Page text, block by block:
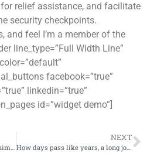
relief assistance, and facilitate
security checkpoints.
and feel I’m a member of the
line_type=”Full Width Line”
facebook=”true”
linkedin=”true”
id=”widget demo”]
With the help of her teacher, Shaimaa returns to play and concentrate in class after losing her parents
NEXT
How days pass like years, a long journey of displacement that Ahmed’s family going through